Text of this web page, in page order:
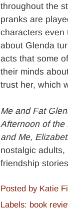
throughout the
pranks are
characters even
about Glenda
acts that some
their minds
trust her, which
Me and Fat
Afternoon of the
and Me,
nostalgic
friendship
Posted by Katie
Labels: book